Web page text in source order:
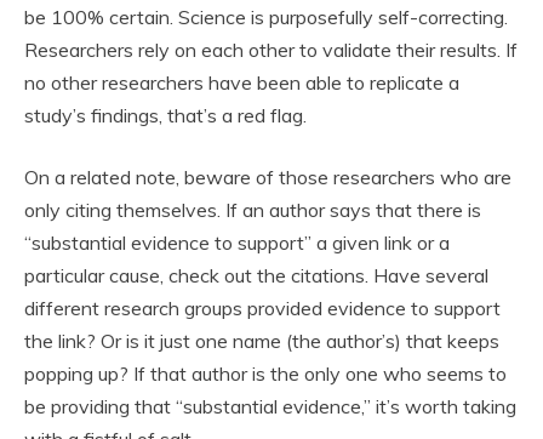
be 100% certain. Science is purposefully self-correcting.
Researchers rely on each other to validate their results. If
no other researchers have been able to replicate a
study’s findings, that’s a red flag.
On a related note, beware of those researchers who are
only citing themselves. If an author says that there is
“substantial evidence to support” a given link or a
particular cause, check out the citations. Have several
different research groups provided evidence to support
the link? Or is it just one name (the author’s) that keeps
popping up? If that author is the only one who seems to
be providing that “substantial evidence,” it’s worth taking